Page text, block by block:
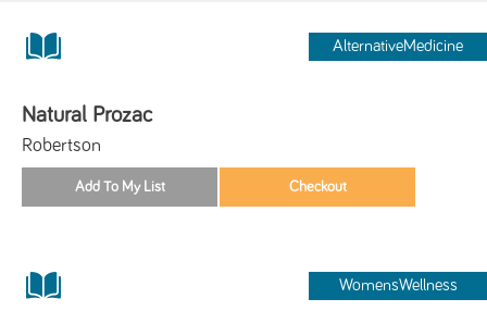
AlternativeMedicine
Natural Prozac
Robertson
WomensWellness